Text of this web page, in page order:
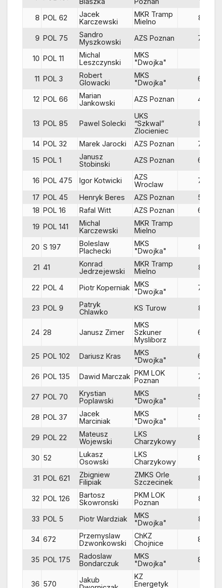
8 POL 62
Jacek
Karczewski
MKR Tramp
Mielno
83
9 POL 75
Sandro
Myszkowski
AZS Poznan 79
10 POL 11
Michal
Leszczynski
MKS
"Dwojka"
11 POL 3
Robert
Glowacki
MKS
"Dwojka"
68
12 POL 66
Marian
Jankowski
AZS Poznan 46
13 POL 85 Pawel Solecki
UKS
“Szkwal”
Zlocieniec
83
14 POL 32 Marek Jarocki AZS Poznan
70
15 POL 1
Janusz
Stobinski
AZS Poznan 68
16 POL 475 Igor Kotwicki
AZS
Wroclaw
79
17 POL 45 Henryk Beres AZS Poznan
54
18 POL 16 Rafal Witt AZS Poznan 66
19 POL 141
Michal
Karczewski
MKR Tramp
Mielno
20 S 197
Boleslaw
Plachecki
MKS
"Dwojka"
82
21 41
Konrad
Jedrzejewski
MKR Tramp
Mielno
83
22 POL 4 Piotr Koperniak MKS
"Dwojka"
79
23 POL 9
Patryk
Chlawko
KS Turow 82
24 28 Janusz Zimer
MKS
Szkuner
Mysliborz
68
25 POL 102 Dariusz Kras
MKS
"Dwojka"
67
26 POL 135 Dawid Marczak PKM LOK
Poznan
78
27 POL 70
Krystian
Poplawski
MKS
"Dwojka"
59
28 POL 37
Jacek
Marciniak
MKS
"Dwojka"
58
29 POL 22
Mateusz
Wojewski
LKS
Charzykowy
84
30 52
Lukasz
Osowski
LKS
Charzykowy
84
31 POL 621
Zbigniew
Filipiak
ZMKS Orle
Szczecinek
83
32 POL 126
Bartosz
Skowronski
PKM LOK
Poznan
82
33 POL 5 Piotr Wardziak
MKS
"Dwojka"
83
34 672
Przemyslaw
Dzwonkowski
ChKZ
Chojnice
85
35 POL 175
Radoslaw
Bondarczuk
MKS
"Dwojka"
87
36 570
Jakub
KZ
Energetyk